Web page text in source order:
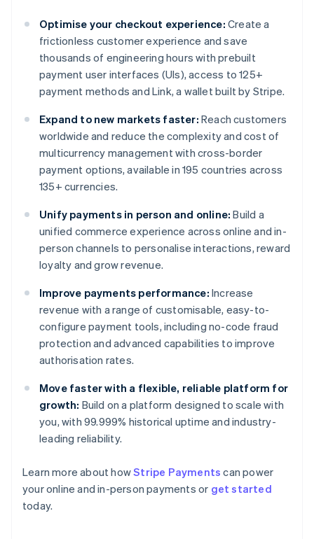
Optimise your checkout experience: Create a
frictionless customer experience and save
thousands of engineering hours with prebuilt
payment user interfaces (UIs), access to 125+
payment methods and Link, a wallet built by Stripe.
Expand to new markets faster: Reach customers
worldwide and reduce the complexity and cost of
multicurrency management with cross-border
payment options, available in 195 countries across
135+ currencies.
Unify payments in person and online: Build a
unified commerce experience across online and in-
person channels to personalise interactions, reward
loyalty and grow revenue.
Improve payments performance: Increase
revenue with a range of customisable, easy-to-
configure payment tools, including no-code fraud
protection and advanced capabilities to improve
authorisation rates.
Move faster with a flexible, reliable platform for
growth: Build on a platform designed to scale with
you, with 99.999% historical uptime and industry-
leading reliability.
Learn more about howStripe Payments can power
your online and in-person payments or get started
today.
Australia
English
Austria